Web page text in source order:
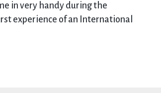
in very handy during the
experience of an International